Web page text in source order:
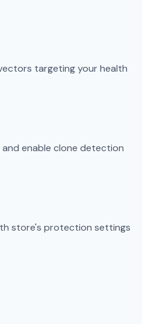
targeting your health
enable clone detection
store's protection settings